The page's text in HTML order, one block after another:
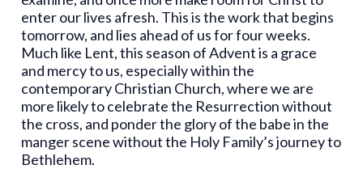
enter our lives afresh. This is the work that begins
tomorrow, and lies ahead of us for four weeks.
Much like Lent, this season of Advent is a grace
and mercy to us, especially within the
contemporary Christian Church, where we are
more likely to celebrate the Resurrection without
the cross, and ponder the glory of the babe in the
manger scene without the Holy Family’s journey to
Bethlehem.